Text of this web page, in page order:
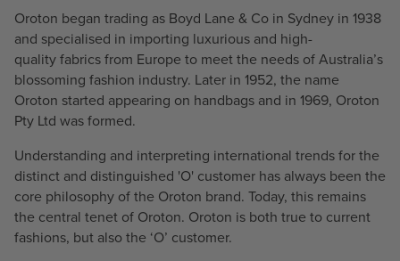
4
2
.
1
0
Oroton began trading as Boyd Lane & Co in Sydney in 1938
and specialised in importing luxurious and high-
quality fabrics from Europe to meet the needs of Australia’s
blossoming fashion industry. Later in 1952, the name
Oroton started appearing on handbags and in 1969, Oroton
Pty Ltd was formed.
Understanding and interpreting international trends for the
distinct and distinguished 'O' customer has always been the
core philosophy of the Oroton brand. Today, this remains
the central tenet of Oroton. Oroton is both true to current
fashions, but also the ‘O’ customer.